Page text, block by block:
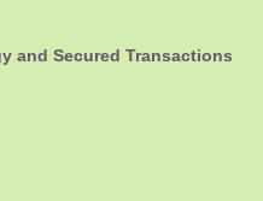
and Secured Transactions